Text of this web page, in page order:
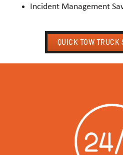
Incident Management
QUICK TOW TRUCK